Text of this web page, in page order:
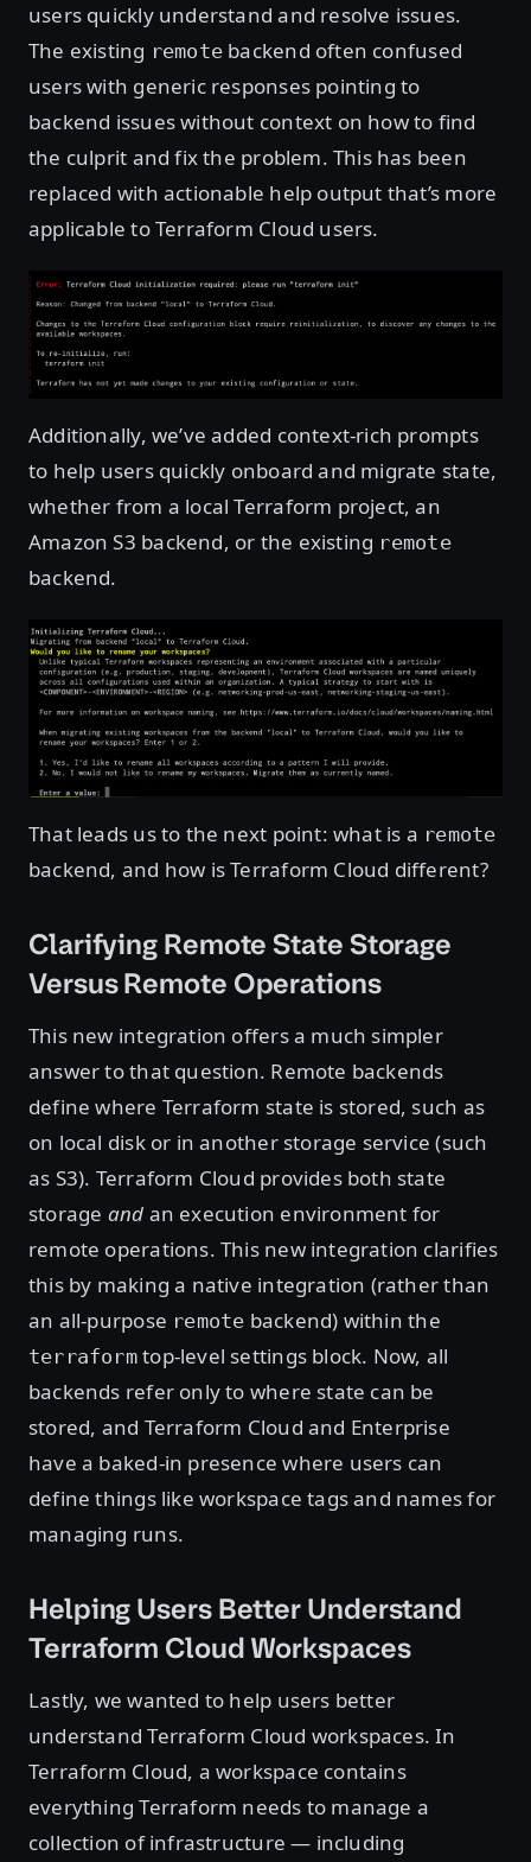
users quickly understand and resolve issues.
The existing remote backend often confused
users with generic responses pointing to
backend issues without context on how to find
the culprit and fix the problem. This has been
replaced with actionable help output that’s more
applicable to Terraform Cloud users.
Additionally, we’ve added context-rich prompts
to help users quickly onboard and migrate state,
whether from a local Terraform project, an
Amazon S3 backend, or the existing remote
backend.
That leads us to the next point: what is a remote
backend, and how is Terraform Cloud different?
Clarifying Remote State Storage
Versus Remote Operations
This new integration offers a much simpler
answer to that question. Remote backends
define where Terraform state is stored, such as
on local disk or in another storage service (such
as S3). Terraform Cloud provides both state
storage and an execution environment for
remote operations. This new integration clarifies
this by making a native integration (rather than
an all-purpose remote backend) within the
terraformtop-level settings block. Now, all
backends refer only to where state can be
stored, and Terraform Cloud and Enterprise
have a baked-in presence where users can
define things like workspace tags and names for
managing runs.
Helping Users Better Understand
Terraform Cloud Workspaces
Lastly, we wanted to help users better
understand Terraform Cloud workspaces. In
Terraform Cloud, a workspace contains
everything Terraform needs to manage a
collection of infrastructure — including